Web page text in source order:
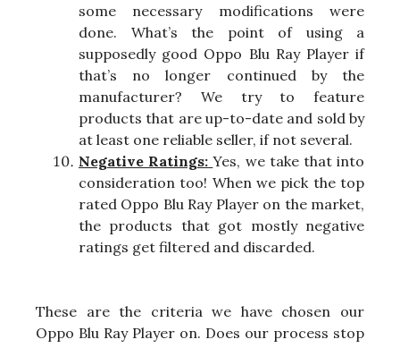
some necessary modifications were
done. What’s the point of using a
supposedly good Oppo Blu Ray Player if
that’s no longer continued by the
manufacturer? We try to feature
products that are up-to-date and sold by
at least one reliable seller, if not several.
Negative Ratings:Yes, we take that into
consideration too! When we pick the top
rated Oppo Blu Ray Player on the market,
the products that got mostly negative
ratings get filtered and discarded.
These are the criteria we have chosen our
Oppo Blu Ray Player on. Does our process stop